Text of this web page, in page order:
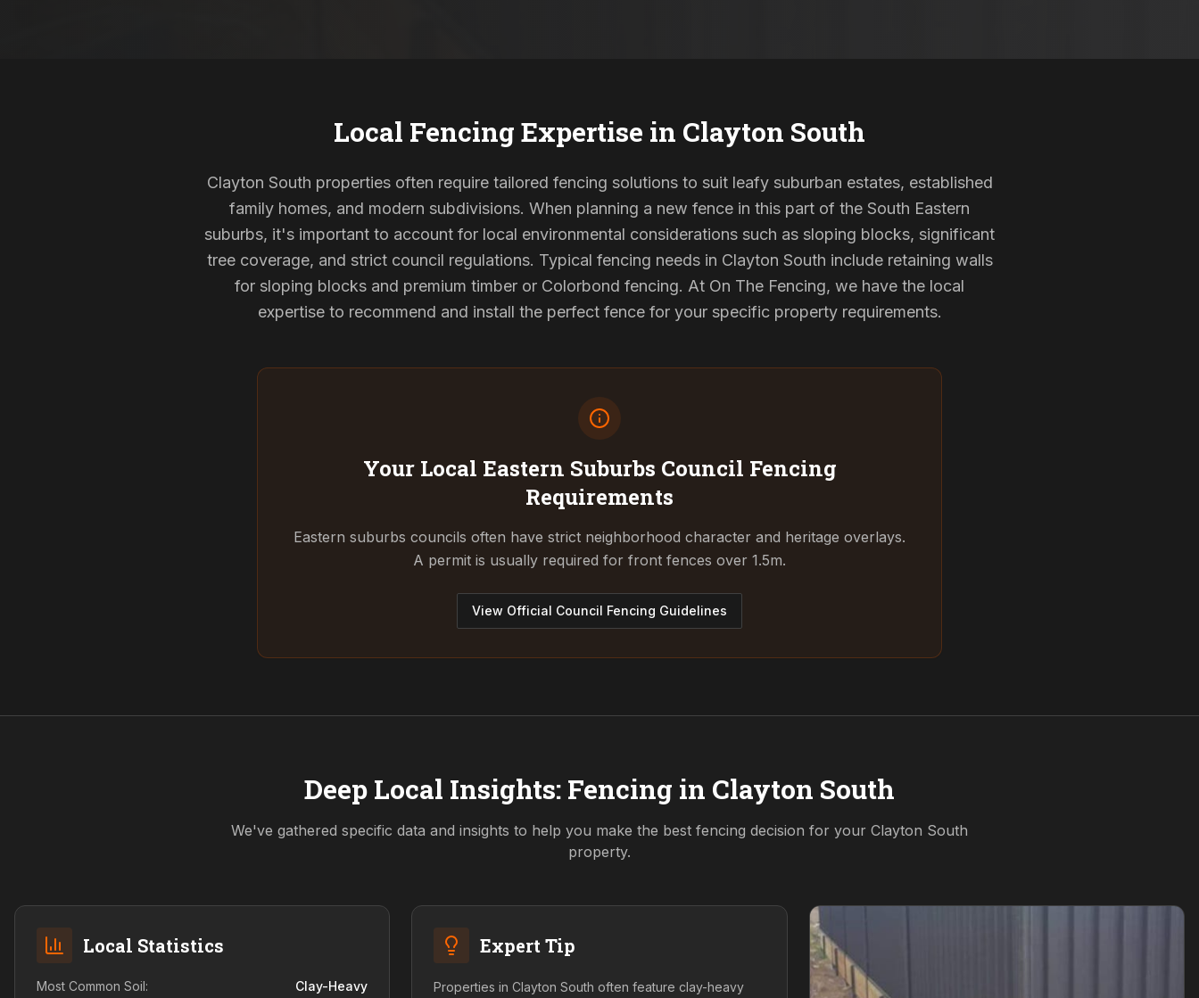
Local Fencing Expertise in Clayton South
Clayton South properties often require tailored fencing solutions to suit leafy suburban estates, established
family homes, and modern subdivisions. When planning a new fence in this part of the South Eastern
suburbs, it's important to account for local environmental considerations such as sloping blocks, significant
tree coverage, and strict council regulations. Typical fencing needs in Clayton South include retaining walls
for sloping blocks and premium timber or Colorbond fencing. At On The Fencing, we have the local
expertise to recommend and install the perfect fence for your specific property requirements.
Your Local Eastern Suburbs Council Fencing
Requirements
Eastern suburbs councils often have strict neighborhood character and heritage overlays.
A permit is usually required for front fences over 1.5m.
View Official Council Fencing Guidelines
Deep Local Insights: Fencing in Clayton South
We've gathered specific data and insights to help you make the best fencing decision for your Clayton South
property.
Local Statistics
Most Common Soil: Clay-Heavy
Expert Tip
Properties in Clayton South often feature clay-heavy